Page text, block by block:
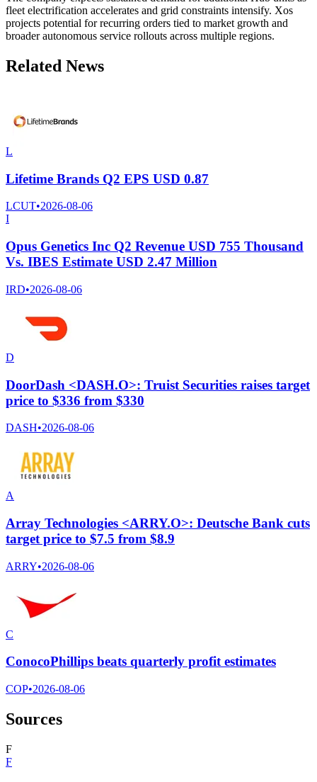
fleet electrification accelerates and grid constraints intensify. Xos
projects potential for recurring orders tied to market growth and
broader autonomous service rollouts across multiple regions.
Related News
L
Lifetime Brands Q2 EPS USD 0.87
LCUT•2026-08-06
I
Opus Genetics Inc Q2 Revenue USD 755 Thousand
Vs. IBES Estimate USD 2.47 Million
IRD•2026-08-06
D
DoorDash <DASH.O>: Truist Securities raises target
price to $336 from $330
DASH•2026-08-06
A
Array Technologies <ARRY.O>: Deutsche Bank cuts
target price to $7.5 from $8.9
ARRY•2026-08-06
C
ConocoPhillips beats quarterly profit estimates
COP•2026-08-06
Sources
F
F